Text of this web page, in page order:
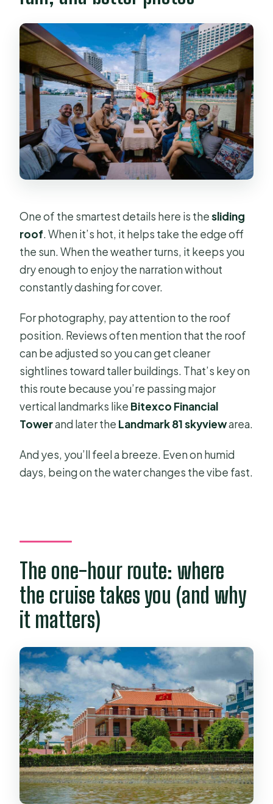
One of the smartest details here is thesliding
roof. When it’s hot, it helps take the edge off
the sun. When the weather turns, it keeps you
dry enough to enjoy the narration without
constantly dashing for cover.
For photography, pay attention to the roof
position. Reviews often mention that the roof
can be adjusted so you can get cleaner
sightlines toward taller buildings. That’s key on
this route because you’re passing major
vertical landmarks like Bitexco Financial
Towerand later the Landmark 81 skyviewarea.
And yes, you’ll feel a breeze. Even on humid
days, being on the water changes the vibe fast.
The one-hour route: where
the cruise takes you (and why
it matters)